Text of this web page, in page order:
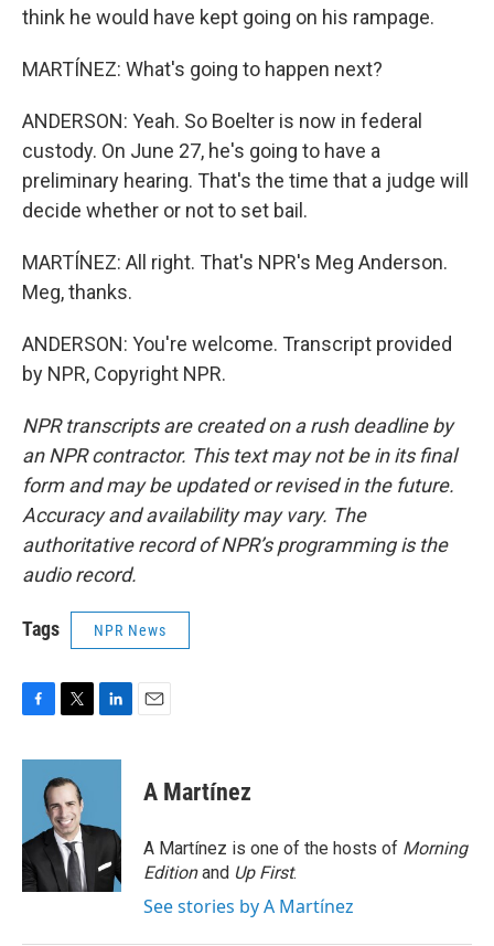
think he would have kept going on his rampage.
MARTÍNEZ: What's going to happen next?
ANDERSON: Yeah. So Boelter is now in federal
custody. On June 27, he's going to have a
preliminary hearing. That's the time that a judge will
decide whether or not to set bail.
MARTÍNEZ: All right. That's NPR's Meg Anderson.
Meg, thanks.
ANDERSON: You're welcome. Transcript provided
by NPR, Copyright NPR.
NPR transcripts are created on a rush deadline by
an NPR contractor. This text may not be in its final
form and may be updated or revised in the future.
Accuracy and availability may vary. The
authoritative record of NPR’s programming is the
audio record.
Tags NPR News
c
o
k
i
t
t
e
r
n
d
n
A Martínez
A Martínez is one of the hosts of Morning
Editionand Up First.
See stories by A Martínez